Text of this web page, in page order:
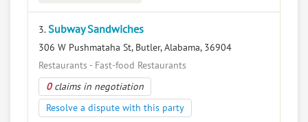
3.Subway Sandwiches
306 W Pushmataha St, Butler, Alabama, 36904
Restaurants - Fast-food Restaurants
0claims in negotiation
Resolve a dispute with this party